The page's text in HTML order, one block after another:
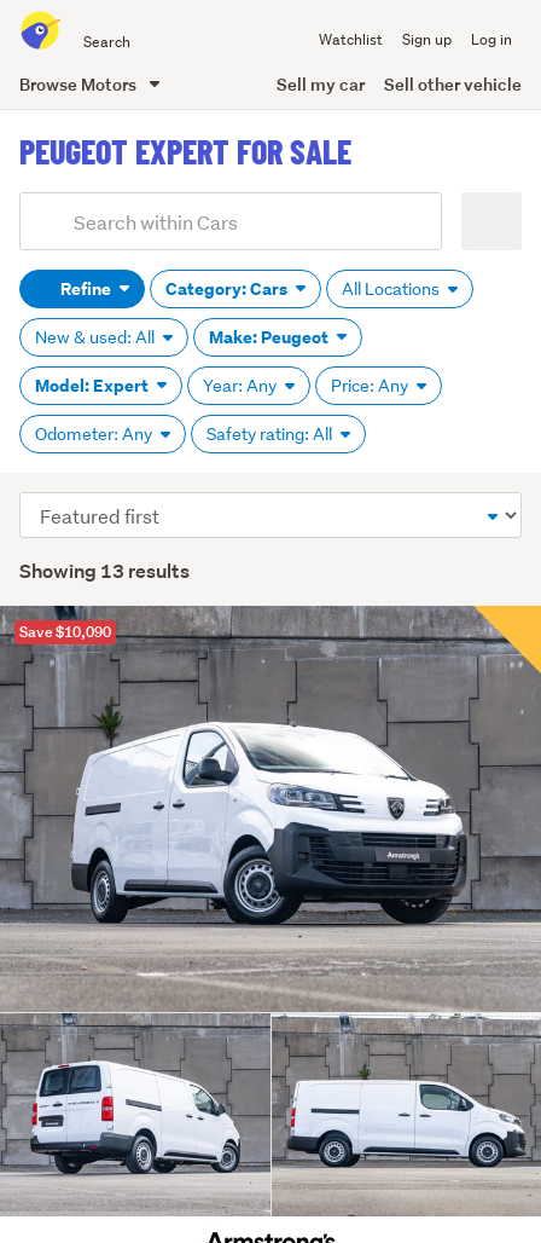
all
of
Watchlist Sign up Log in
Browse Motors Sell my car Sell other vehicle
content
PEUGEOT EXPERT FOR SALE
Search
(optional)Refine Category: Cars All Locations
New & used: All
Make: Peugeot
Model: Expert
Year: Any Price: Any
Odometer: Any Safety rating: All
Showing 13 results
Sort
order
Save $10,090